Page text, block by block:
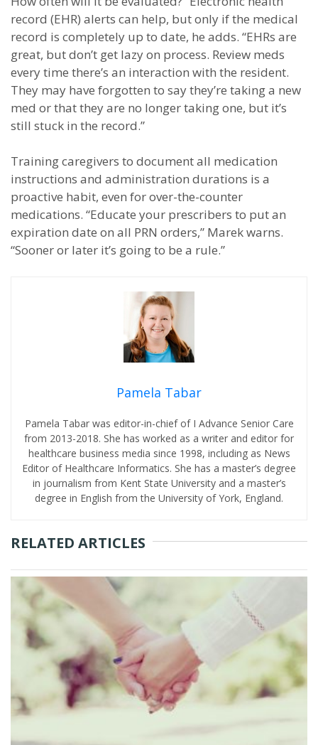
record (EHR) alerts can help, but only if the medical
record is completely up to date, he adds. “EHRs are
great, but don’t get lazy on process. Review meds
every time there’s an interaction with the resident.
They may have forgotten to say they’re taking a new
med or that they are no longer taking one, but it’s
still stuck in the record.”
Training caregivers to document all medication
instructions and administration durations is a
proactive habit, even for over-the-counter
medications. “Educate your prescribers to put an
expiration date on all PRN orders,” Marek warns.
“Sooner or later it’s going to be a rule.”
Pamela Tabar
Pamela Tabar was editor-in-chief of I Advance Senior Care
from 2013-2018. She has worked as a writer and editor for
healthcare business media since 1998, including as News
Editor of Healthcare Informatics. She has a master’s degree
in journalism from Kent State University and a master’s
degree in English from the University of York, England.
RELATED ARTICLES